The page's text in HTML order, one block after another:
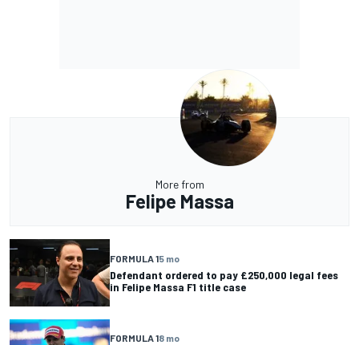
More from
Felipe Massa
FORMULA 15 mo
Defendant ordered to pay £250,000 legal fees
in Felipe Massa F1 title case
FORMULA 18 mo